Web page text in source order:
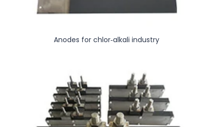
Anodes for chlor-alkali industry